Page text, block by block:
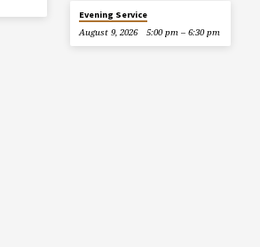
Evening Service
August 9, 2026
5:00 pm – 6:30 pm